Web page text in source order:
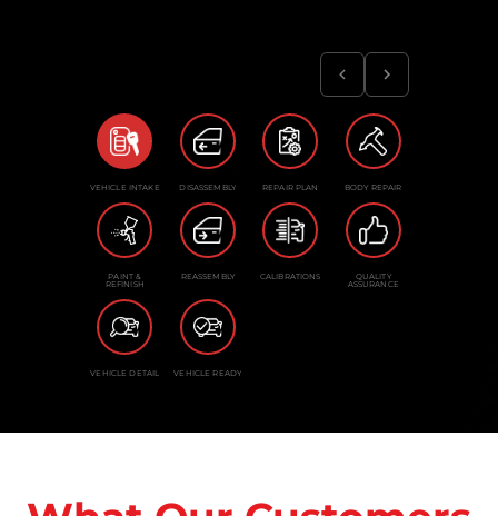
VEHICLE INTAKE DISASSEMBLY REPAIR PLAN BODY REPAIR
PAINT &
REFINISH
REASSEMBLY CALIBRATIONS QUALITY
ASSURANCE
VEHICLE DETAIL VEHICLE READY